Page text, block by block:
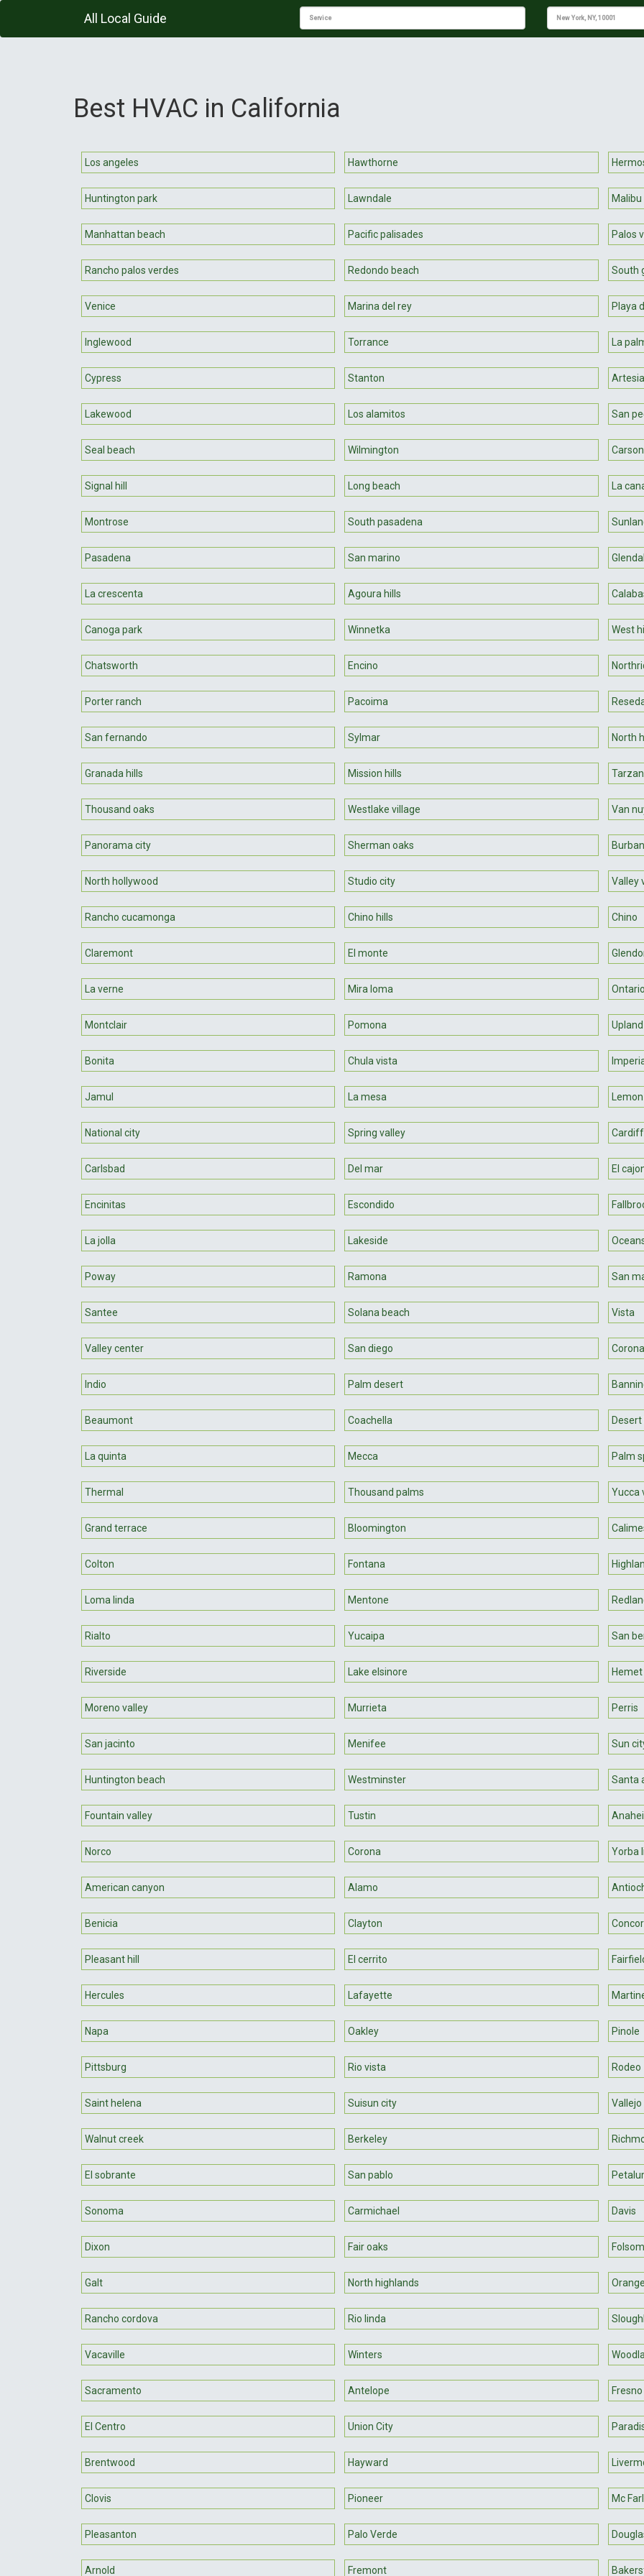
All Local Guide
Best HVAC in California
Los angeles Hawthorne
Huntington park Lawndale Malibu
Manhattan beach Pacific palisades Palos
Rancho palos verdes Redondo beach South
Venice Marina del rey Playa
Inglewood Torrance La
Cypress Stanton Artesia
Lakewood Los alamitos San
Seal beach Wilmington Carson
Signal hill Long beach La
Montrose South pasadena
Pasadena San marino
La crescenta Agoura hills
Canoga park Winnetka West
Chatsworth Encino
Porter ranch Pacoima
San fernando Sylmar North
Granada hills Mission hills
Thousand oaks Westlake village Van
Panorama city Sherman oaks
North hollywood Studio city Valley
Rancho cucamonga Chino hills Chino
Claremont El monte
La verne Mira loma Ontario
Montclair Pomona Upland
Bonita Chula vista
Jamul La mesa
National city Spring valley
Carlsbad Del mar El
Encinitas Escondido
La jolla Lakeside
Poway Ramona San
Santee Solana beach Vista
Valley center San diego
Indio Palm desert
Beaumont Coachella
La quinta Mecca Palm
Thermal Thousand palms Yucca
Grand terrace Bloomington
Colton Fontana
Loma linda Mentone
Rialto Yucaipa San
Riverside Lake elsinore Hemet
Moreno valley Murrieta Perris
San jacinto Menifee Sun
Huntington beach Westminster Santa
Fountain valley Tustin
Norco Corona Yorba
American canyon Alamo
Benicia Clayton
Pleasant hill El cerrito
Hercules Lafayette
Napa Oakley Pinole
Pittsburg Rio vista Rodeo
Saint helena Suisun city Vallejo
Walnut creek Berkeley
El sobrante San pablo
Sonoma Carmichael Davis
Dixon Fair oaks Folsom
Galt North highlands
Rancho cordova Rio linda
Vacaville Winters
Sacramento Antelope Fresno
El Centro Union City
Brentwood Hayward
Clovis Pioneer Mc
Pleasanton Palo Verde
Arnold Fremont